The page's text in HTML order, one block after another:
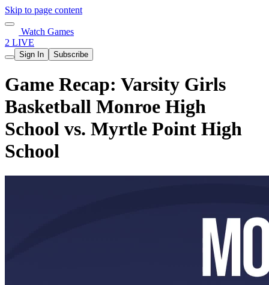
Skip to page content
Watch Games
2 LIVE
Sign In Subscribe
Game Recap: Varsity Girls
Basketball Monroe High
School vs. Myrtle Point High
School